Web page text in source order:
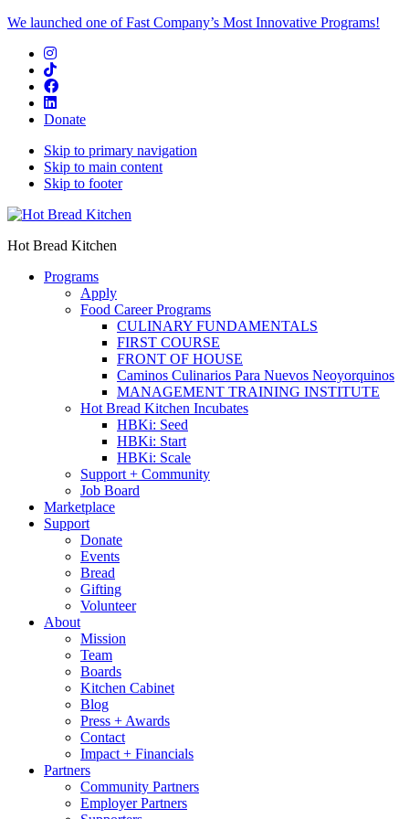
We launched one of Fast Company’s Most Innovative Programs!
Donate
Skip to primary navigation
Skip to main content
Skip to footer
Hot Bread Kitchen
Programs
Apply
Food Career Programs
CULINARY FUNDAMENTALS
FIRST COURSE
FRONT OF HOUSE
Caminos Culinarios Para Nuevos Neoyorquinos
MANAGEMENT TRAINING INSTITUTE
Hot Bread Kitchen Incubates
HBKi: Seed
HBKi: Start
HBKi: Scale
Support + Community
Job Board
Marketplace
Support
Donate
Events
Bread
Gifting
Volunteer
About
Mission
Team
Boards
Kitchen Cabinet
Blog
Press + Awards
Contact
Impact + Financials
Partners
Community Partners
Employer Partners